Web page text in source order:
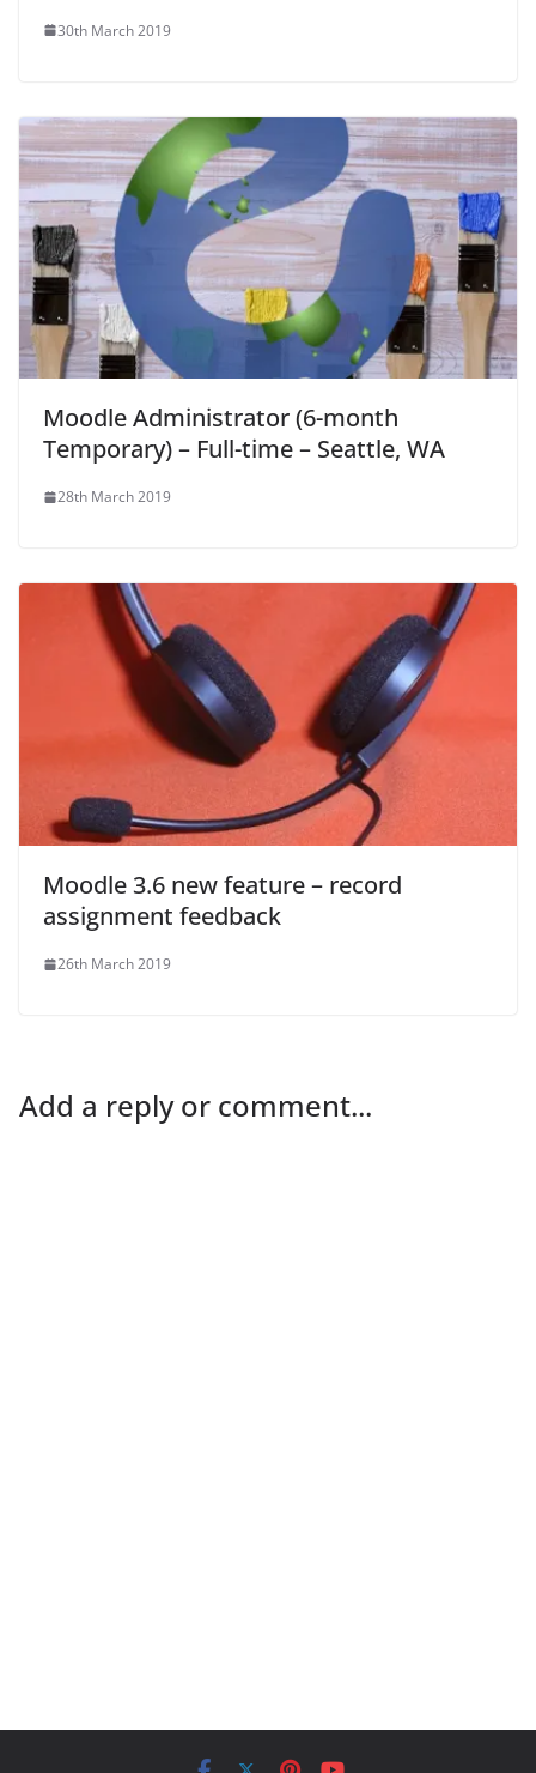
30th March 2019
Moodle Administrator (6-month
Temporary) – Full-time – Seattle, WA
28th March 2019
Moodle 3.6 new feature – record
assignment feedback
26th March 2019
Add a reply or comment...